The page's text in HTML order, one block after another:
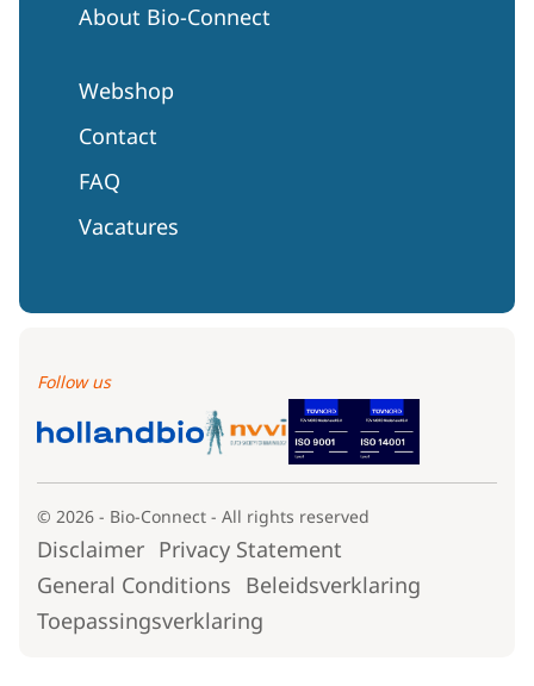
About Bio-Connect
Webshop
Contact
FAQ
Vacatures
Follow us
© 2026 - Bio-Connect - All rights reserved
Disclaimer Privacy Statement
General Conditions Beleidsverklaring
Toepassingsverklaring